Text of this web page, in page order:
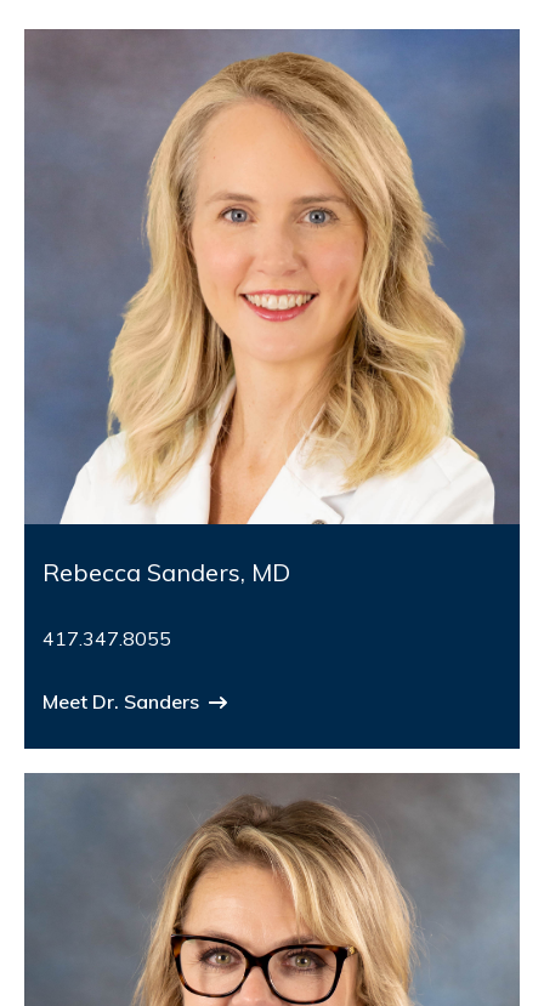
Rebecca Sanders, MD
417.347.8055
Meet Dr. Sanders